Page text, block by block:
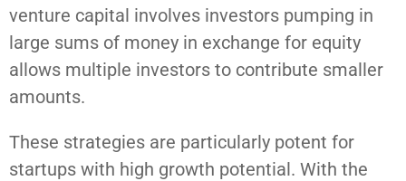
venture capital involves investors pumping in
large sums of money in exchange for equity
allows multiple investors to contribute smaller
amounts.
These strategies are particularly potent for
startups with high growth potential. With the